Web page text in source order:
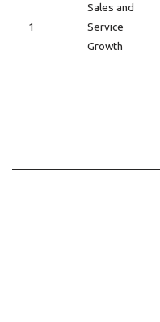
1
Sales and
Service
Growth